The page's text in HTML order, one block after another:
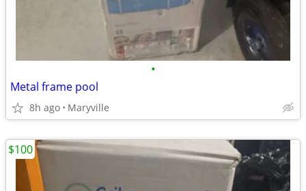
•
Metal frame pool
8h ago Maryville
$100